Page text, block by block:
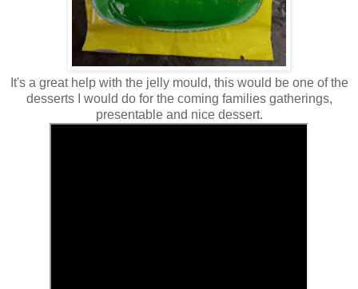
It's a great help with the jelly mould, this would be one of the
desserts I would do for the coming families gatherings,
presentable and nice dessert.